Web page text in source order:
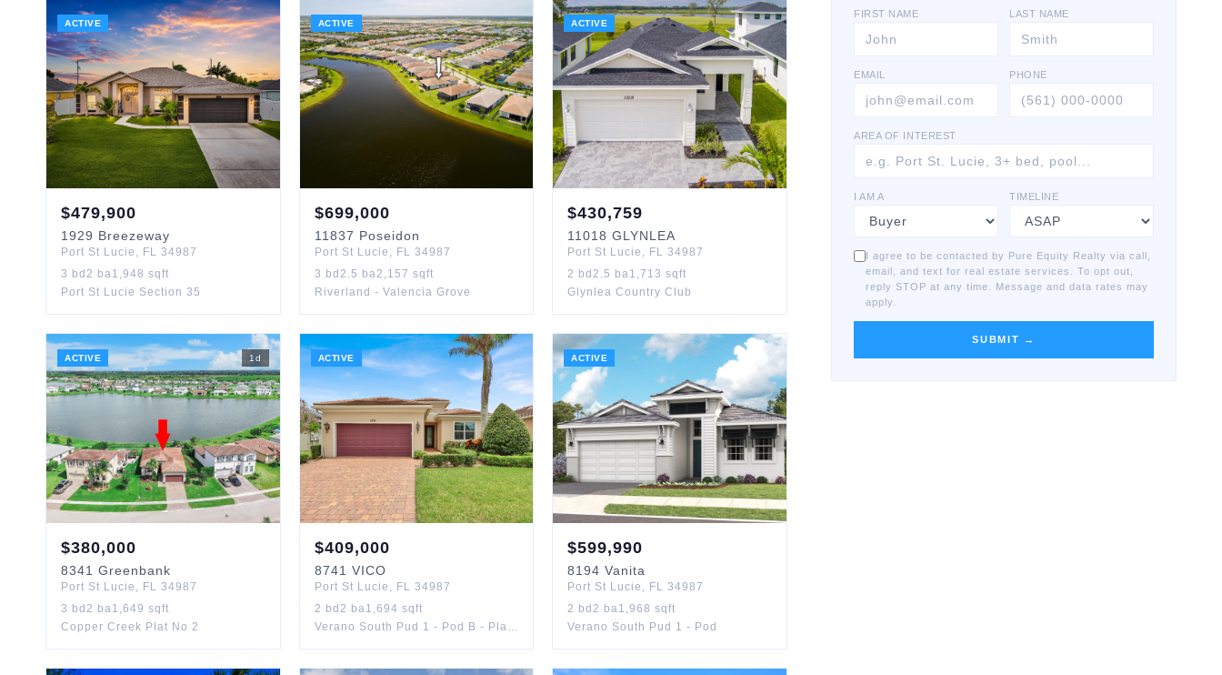
ACTIVE
$479,900
1929 Breezeway
Port St Lucie , FL 34987
3 bd 2 ba1,948 sqft
Port St Lucie Section 35
ACTIVE
$699,000
11837 Poseidon
Port St Lucie , FL 34987
3 bd 2.5 ba2,157 sqft
Riverland - Valencia Grove
ACTIVE
$430,759
11018 GLYNLEA
Port St Lucie , FL 34987
2 bd2.5 ba1,713 sqft
Glynlea Country Club
ACTIVE 1 d
$380,000
8341 Greenbank
Port St Lucie , FL 34987
3 bd 2 ba1,649 sqft
Copper Creek Plat No 2
ACTIVE
$409,000
8741 VICO
Port St Lucie , FL 34987
2 bd 2 ba1,694 sqft
Verano South Pud 1 - Pod B - Plat No. 1
ACTIVE
$599,990
8194 Vanita
Port St Lucie , FL 34987
2 bd2 ba1,968 sqft
Verano South Pud 1 - Pod
FIRST NAME LAST NAME
EMAIL PHONE
AREA OF INTEREST
I AM A TIMELINE
I agree to be contacted by Pure Equity Realty via call,
email, and text for real estate services. To opt out,
reply STOP at any time. Message and data rates may
apply.
SUBMIT →